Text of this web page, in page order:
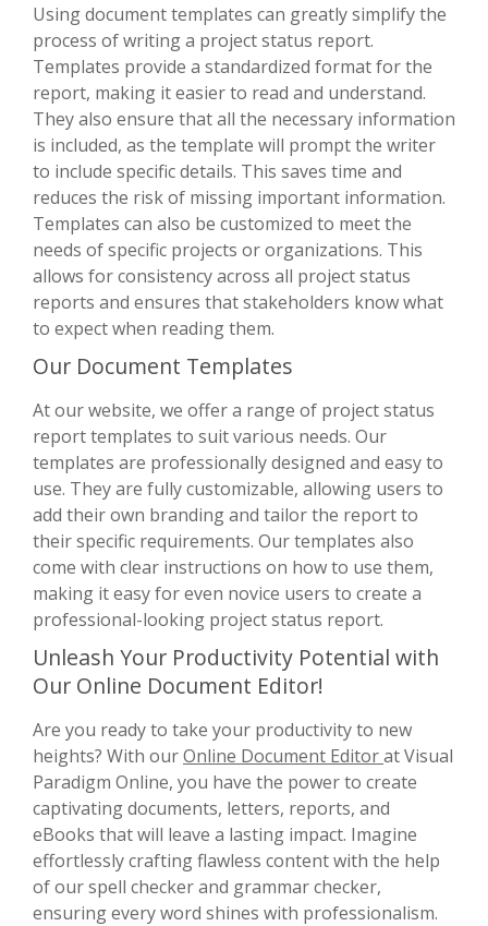
Using document templates can greatly simplify the
process of writing a project status report.
Templates provide a standardized format for the
report, making it easier to read and understand.
They also ensure that all the necessary information
is included, as the template will prompt the writer
to include specific details. This saves time and
reduces the risk of missing important information.
Templates can also be customized to meet the
needs of specific projects or organizations. This
allows for consistency across all project status
reports and ensures that stakeholders know what
to expect when reading them.
Our Document Templates
At our website, we offer a range of project status
report templates to suit various needs. Our
templates are professionally designed and easy to
use. They are fully customizable, allowing users to
add their own branding and tailor the report to
their specific requirements. Our templates also
come with clear instructions on how to use them,
making it easy for even novice users to create a
professional-looking project status report.
Unleash Your Productivity Potential with
Our Online Document Editor!
Are you ready to take your productivity to new
heights? With ourOnline Document Editorat Visual
Paradigm Online, you have the power to create
captivating documents, letters, reports, and
eBooks that will leave a lasting impact. Imagine
effortlessly crafting flawless content with the help
of our spell checker and grammar checker,
ensuring every word shines with professionalism.